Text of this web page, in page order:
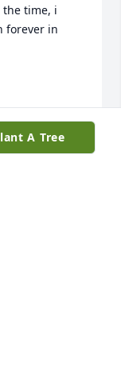
time, i
forever in
A Tree